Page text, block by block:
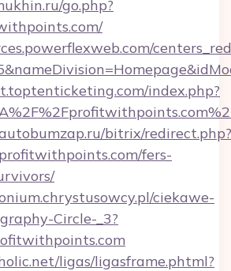
go.php?
index.php?
bitrix/redirect.php?
fers-
ciekawe-
Circle-_3?
ligas/ligasframe.phtml?